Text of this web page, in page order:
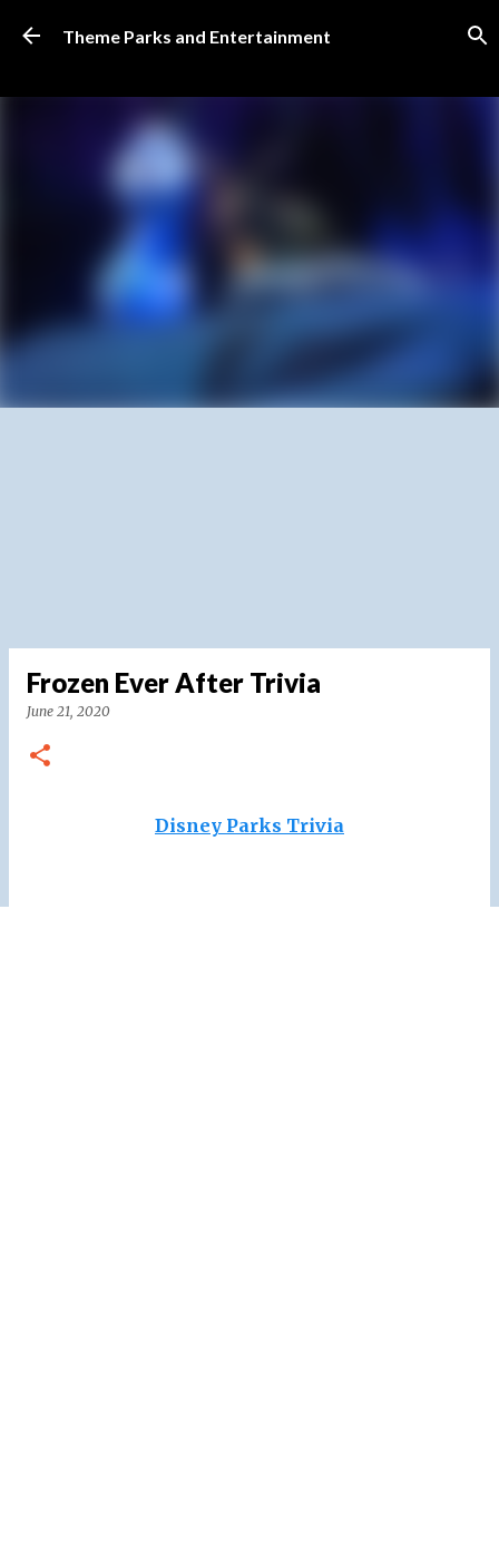
Skip to main content
Theme Parks and Entertainment
Frozen Ever After Trivia
June 21, 2020
Disney Parks Trivia